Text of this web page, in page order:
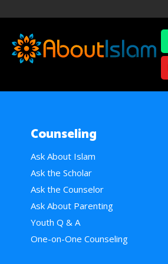
Counseling
Ask About Islam
Ask the Scholar
Ask the Counselor
Ask About Parenting
Youth Q & A
One-on-One Counseling